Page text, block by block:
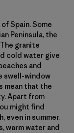
Spain. Some
Peninsula, the
granite
cold water give
and
swell-window
mean that the
Apart from
might find
even in summer.
warm water and